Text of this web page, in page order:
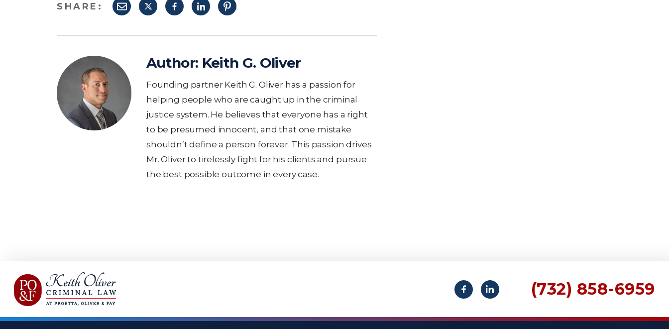
SHARE:
Author: Keith G. Oliver
Founding partner Keith G. Oliver has a passion for
helping people who are caught up in the criminal
justice system. He believes that everyone has a right
to be presumed innocent, and that one mistake
shouldn’t define a person forever. This passion drives
Mr. Oliver to tirelessly fight for his clients and pursue
the best possible outcome in every case.
(732) 858-6959